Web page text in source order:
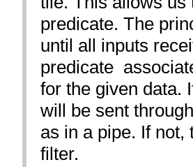
predicate. The
until all inputs
predicate
for the given data.
will be sent
as in a pipe. If not,
filter.